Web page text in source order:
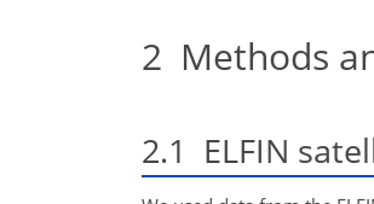
2 Methods
2.1 ELFIN